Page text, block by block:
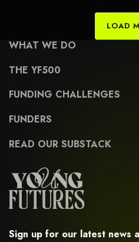
LOAD
Sign up for our latest news
WHAT WE DO
THE YF500
FUNDING CHALLENGES
FUNDERS
READ OUR SUBSTACK